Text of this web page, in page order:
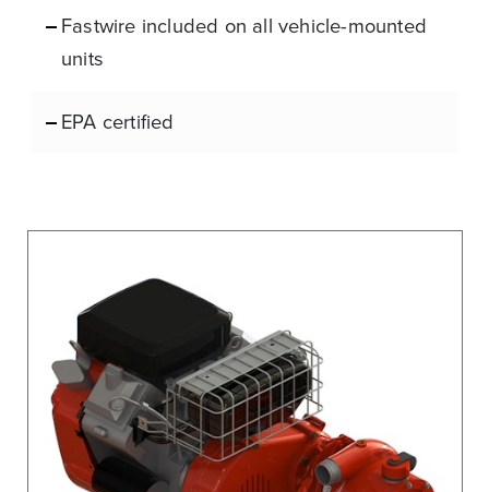
Fastwire included on all vehicle-mounted
units
EPA certified